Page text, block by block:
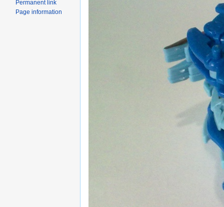
Permanent link
Page information